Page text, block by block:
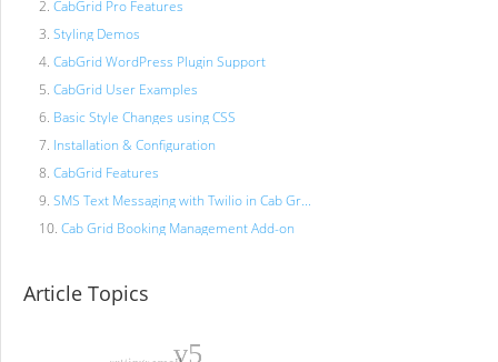
CabGrid Pro Features
Styling Demos
CabGrid WordPress Plugin Support
CabGrid User Examples
Basic Style Changes using CSS
Installation & Configuration
CabGrid Features
SMS Text Messaging with Twilio in Cab Gr...
Cab Grid Booking Management Add-on
Article Topics